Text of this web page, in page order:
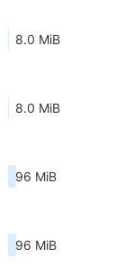
8.0 MiB
8.0 MiB
96 MiB
96 MiB